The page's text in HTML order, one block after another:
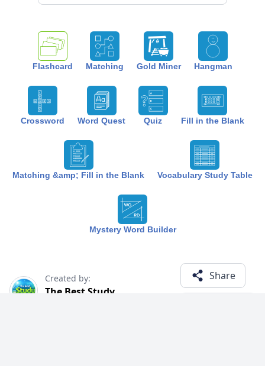
Flashcard Matching Gold Miner Hangman
Crossword Word Quest Quiz Fill in the Blank
Matching &amp; Fill in the Blank Vocabulary Study Table
Mystery Word Builder
Created by:
The Best Study
Share